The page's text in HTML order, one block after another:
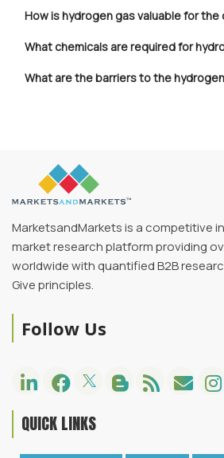
How is hydrogen gas valuable for the
What chemicals are required for
What are the barriers to the
MarketsandMarkets is a competitive
market research platform providing
worldwide with quantified B2B
Give principles.
Follow Us
QUICK LINKS